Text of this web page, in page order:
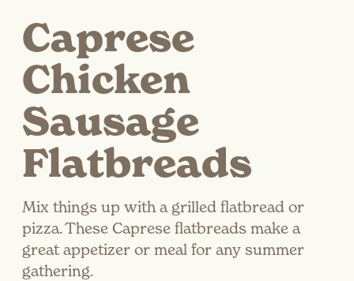
Caprese
Chicken
Sausage
Flatbreads
Mix things up with a grilled flatbread or
pizza. These Caprese flatbreads make a
great appetizer or meal for any summer
gathering.